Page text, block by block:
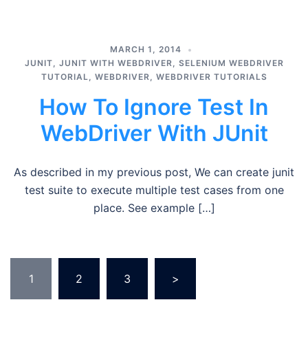
MARCH 1, 2014
JUNIT, JUNIT WITH WEBDRIVER, SELENIUM WEBDRIVER
TUTORIAL, WEBDRIVER, WEBDRIVER TUTORIALS
How To Ignore Test In
WebDriver With JUnit
As described in my previous post, We can create junit
test suite to execute multiple test cases from one
place. See example […]
pagination
1 2 3 >